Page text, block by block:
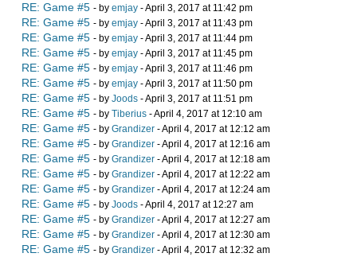
RE: Game #5 - by emjay - April 3, 2017 at 11:42 pm
RE: Game #5 - by emjay - April 3, 2017 at 11:43 pm
RE: Game #5 - by emjay - April 3, 2017 at 11:44 pm
RE: Game #5 - by emjay - April 3, 2017 at 11:45 pm
RE: Game #5 - by emjay - April 3, 2017 at 11:46 pm
RE: Game #5 - by emjay - April 3, 2017 at 11:50 pm
RE: Game #5 - by Joods - April 3, 2017 at 11:51 pm
RE: Game #5 - by Tiberius - April 4, 2017 at 12:10 am
RE: Game #5 - by Grandizer - April 4, 2017 at 12:12 am
RE: Game #5 - by Grandizer - April 4, 2017 at 12:16 am
RE: Game #5 - by Grandizer - April 4, 2017 at 12:18 am
RE: Game #5 - by Grandizer - April 4, 2017 at 12:22 am
RE: Game #5 - by Grandizer - April 4, 2017 at 12:24 am
RE: Game #5 - by Joods - April 4, 2017 at 12:27 am
RE: Game #5 - by Grandizer - April 4, 2017 at 12:27 am
RE: Game #5 - by Grandizer - April 4, 2017 at 12:30 am
RE: Game #5 - by Grandizer - April 4, 2017 at 12:32 am